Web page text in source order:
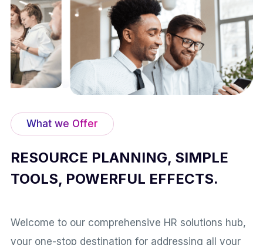
What we Offer
RESOURCE PLANNING, SIMPLE
TOOLS, POWERFUL EFFECTS.
Welcome to our comprehensive HR solutions hub,
your one-stop destination for addressing all your